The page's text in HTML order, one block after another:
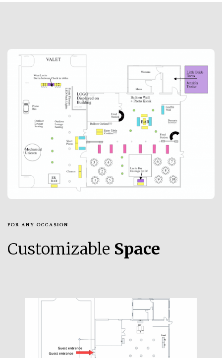
FOR ANY OCCASION
Customizable Space